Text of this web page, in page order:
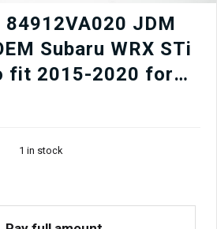
JDM
Subaru WRX STi
fit 2015-2020 for
1 in stock